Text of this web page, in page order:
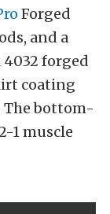
Forged
and a
4032 forged
coating
The bottom-
1 muscle